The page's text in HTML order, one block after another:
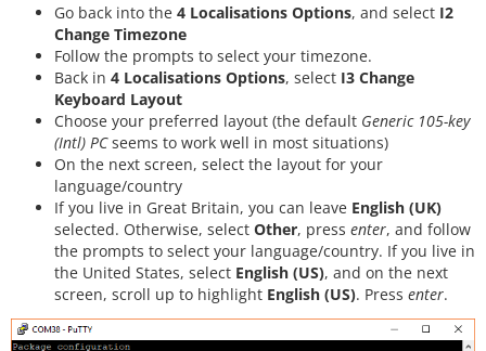
Go back into the 4 Localisations Options, and select I2
Change Timezone
Follow the prompts to select your timezone.
Back in 4 Localisations Options, select I3 Change
Keyboard Layout
Choose your preferred layout (the default Generic 105-key
(Intl) PCseems to work well in most situations)
On the next screen, select the layout for your
language/country
If you live in Great Britain, you can leave English (UK)
selected. Otherwise, select Other, press enter, and follow
the prompts to select your language/country. If you live in
the United States, select English (US), and on the next
screen, scroll up to highlight English (US). Press enter.